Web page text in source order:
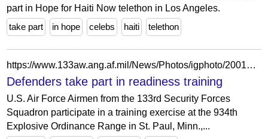
part in Hope for Haiti Now telethon in Los Angeles.
take part
in hope celebs haiti telethon
https://www.133aw.ang.af.mil/News/Photos/igphoto/2001856000/
Defenders take part in readiness training
U.S. Air Force Airmen from the 133rd Security Forces
Squadron participate in a training exercise at the 934th
Explosive Ordinance Range in St. Paul, Minn.,...